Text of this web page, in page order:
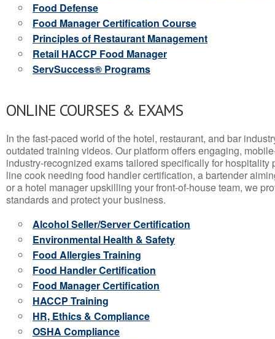
Food Defense
Food Manager Certification Course
Principles of Restaurant Management
Retail HACCP Food Manager
ServSuccess® Programs
ONLINE COURSES & EXAMS
In the fast-paced world of the hotel, restaurant, and bar
outdated training videos. Our platform offers engaging,
industry-recognized exams tailored specifically for hospitality
line cook needing food handler certification, a bartender
or a hotel manager upskilling your front-of-house team, we
standards and protect your business.
Alcohol Seller/Server Certification
Environmental Health & Safety
Food Allergies Training
Food Handler Certification
Food Manager Certification
HACCP Training
HR, Ethics & Compliance
OSHA Compliance